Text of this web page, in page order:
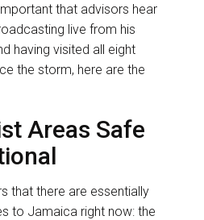
that advisors hear
live from his
having visited all eight
the storm, here are the
Areas Safe
that there are essentially
to Jamaica right now: the